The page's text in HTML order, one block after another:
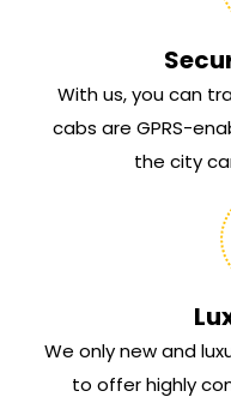
With us, you can
cabs are GPRS-
the city
We only new and
to offer highly